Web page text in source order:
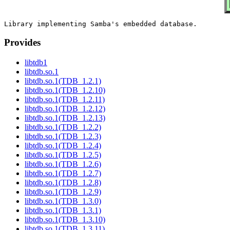
Provides
libtdb1
libtdb.so.1
libtdb.so.1(TDB_1.2.1)
libtdb.so.1(TDB_1.2.10)
libtdb.so.1(TDB_1.2.11)
libtdb.so.1(TDB_1.2.12)
libtdb.so.1(TDB_1.2.13)
libtdb.so.1(TDB_1.2.2)
libtdb.so.1(TDB_1.2.3)
libtdb.so.1(TDB_1.2.4)
libtdb.so.1(TDB_1.2.5)
libtdb.so.1(TDB_1.2.6)
libtdb.so.1(TDB_1.2.7)
libtdb.so.1(TDB_1.2.8)
libtdb.so.1(TDB_1.2.9)
libtdb.so.1(TDB_1.3.0)
libtdb.so.1(TDB_1.3.1)
libtdb.so.1(TDB_1.3.10)